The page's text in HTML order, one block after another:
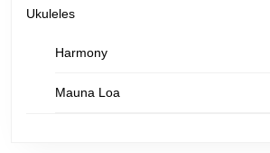
Ukuleles
Harmony
Mauna Loa